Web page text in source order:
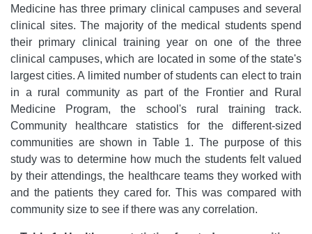
Medicine has three primary clinical campuses and several
clinical sites. The majority of the medical students spend
their primary clinical training year on one of the three
clinical campuses, which are located in some of the state's
largest cities. A limited number of students can elect to train
in a rural community as part of the Frontier and Rural
Medicine Program, the school's rural training track.
Community healthcare statistics for the different-sized
communities are shown in Table 1. The purpose of this
study was to determine how much the students felt valued
by their attendings, the healthcare teams they worked with
and the patients they cared for. This was compared with
community size to see if there was any correlation.